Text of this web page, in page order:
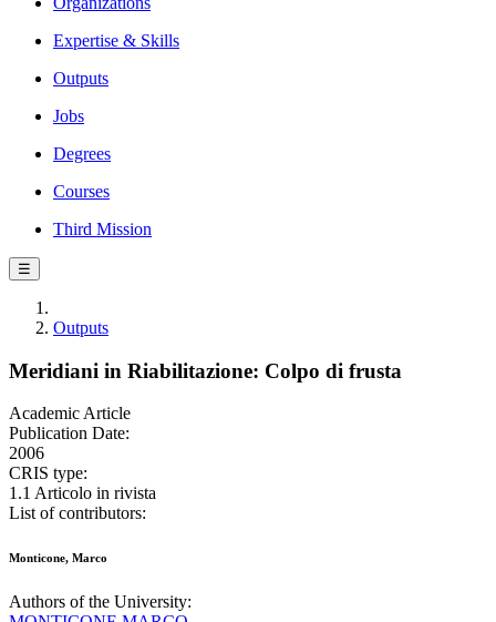
Expertise & Skills
Outputs
Jobs
Degrees
Courses
Third Mission
☰
Outputs
Meridiani in Riabilitazione: Colpo di frusta
Academic Article
Publication Date:
2006
CRIS type:
1.1 Articolo in rivista
List of contributors:
Monticone, Marco
Authors of the University: